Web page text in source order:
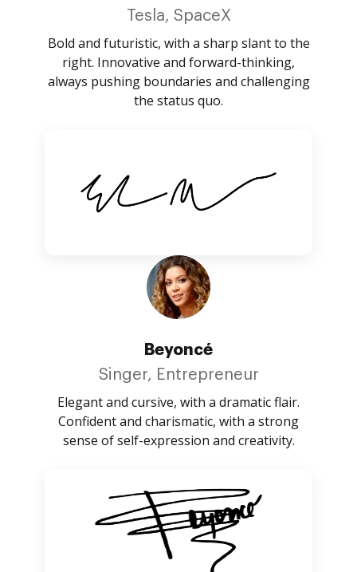
Tesla, SpaceX
Bold and futuristic, with a sharp slant to the
right. Innovative and forward-thinking,
always pushing boundaries and challenging
the status quo.
Beyoncé
Singer, Entrepreneur
Elegant and cursive, with a dramatic flair.
Confident and charismatic, with a strong
sense of self-expression and creativity.